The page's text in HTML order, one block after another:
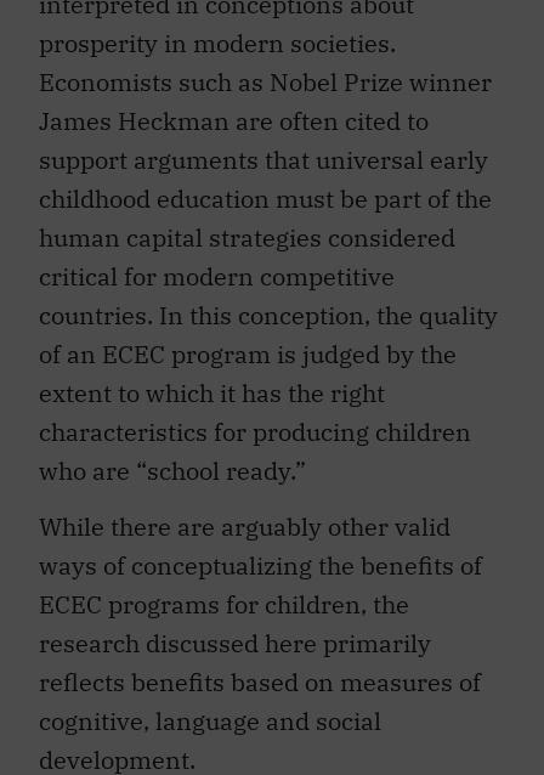
prosperity in modern societies.
Economists such as Nobel Prize winner
James Heckman are often cited to
support arguments that universal early
childhood education must be part of the
human capital strategies considered
critical for modern competitive
countries. In this conception, the quality
of an ECEC program is judged by the
extent to which it has the right
characteristics for producing children
who are “school ready.”
While there are arguably other valid
ways of conceptualizing the benefits of
ECEC programs for children, the
research discussed here primarily
reflects benefits based on measures of
cognitive, language and social
development.